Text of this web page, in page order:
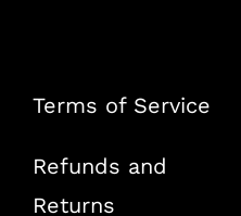
Terms of Service
Refunds and
Returns